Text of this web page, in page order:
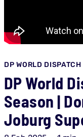
DP WORLD
DP World
Season |
Joburg